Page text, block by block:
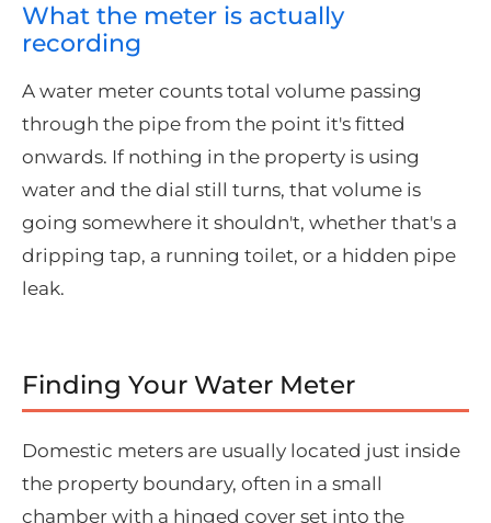
What the meter is actually
recording
A water meter counts total volume passing
through the pipe from the point it's fitted
onwards. If nothing in the property is using
water and the dial still turns, that volume is
going somewhere it shouldn't, whether that's a
dripping tap, a running toilet, or a hidden pipe
leak.
Finding Your Water Meter
Domestic meters are usually located just inside
the property boundary, often in a small
chamber with a hinged cover set into the